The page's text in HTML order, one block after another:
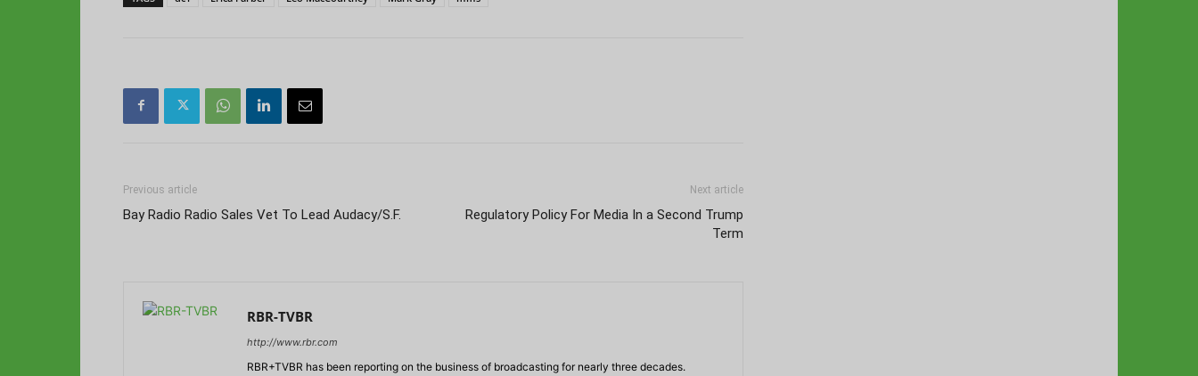
Previous article
Bay Radio Radio Sales Vet To Lead Audacy/S.F.
Next article
Regulatory Policy For Media In a Second Trump
Term
RBR-TVBR
http://www.rbr.com
RBR+TVBR has been reporting on the business of broadcasting for nearly three decades.